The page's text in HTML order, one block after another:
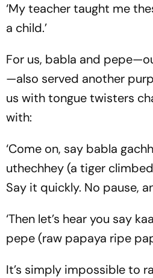
‘My teacher taught me
a child.’
For us, babla and
—also served another
us with tongue twisters
with:
‘Come on, say babla
uthechhey (a tiger
Say it quickly. No pause,
‘Then let’s hear you say
pepe (raw papaya ripe
It’s simply impossible to